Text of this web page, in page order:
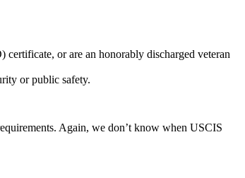
or are an honorably discharged veteran
or public safety.
Again, we don’t know when USCIS